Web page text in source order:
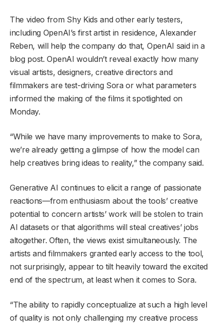
The video from Shy Kids and other early testers,
including OpenAI’s first artist in residence, Alexander
Reben, will help the company do that, OpenAI said in a
blog post. OpenAI wouldn’t reveal exactly how many
visual artists, designers, creative directors and
filmmakers are test-driving Sora or what parameters
informed the making of the films it spotlighted on
Monday.
“While we have many improvements to make to Sora,
we’re already getting a glimpse of how the model can
help creatives bring ideas to reality,” the company said.
Generative AI continues to elicit a range of passionate
reactions—from enthusiasm about the tools’ creative
potential to concern artists’ work will be stolen to train
AI datasets or that algorithms will steal creatives’ jobs
altogether. Often, the views exist simultaneously. The
artists and filmmakers granted early access to the tool,
not surprisingly, appear to tilt heavily toward the excited
end of the spectrum, at least when it comes to Sora.
​​“The ability to rapidly conceptualize at such a high level
of quality is not only challenging my creative process